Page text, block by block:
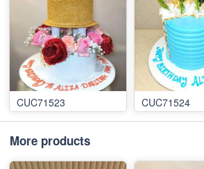
CUC71523 CUC71524
More products